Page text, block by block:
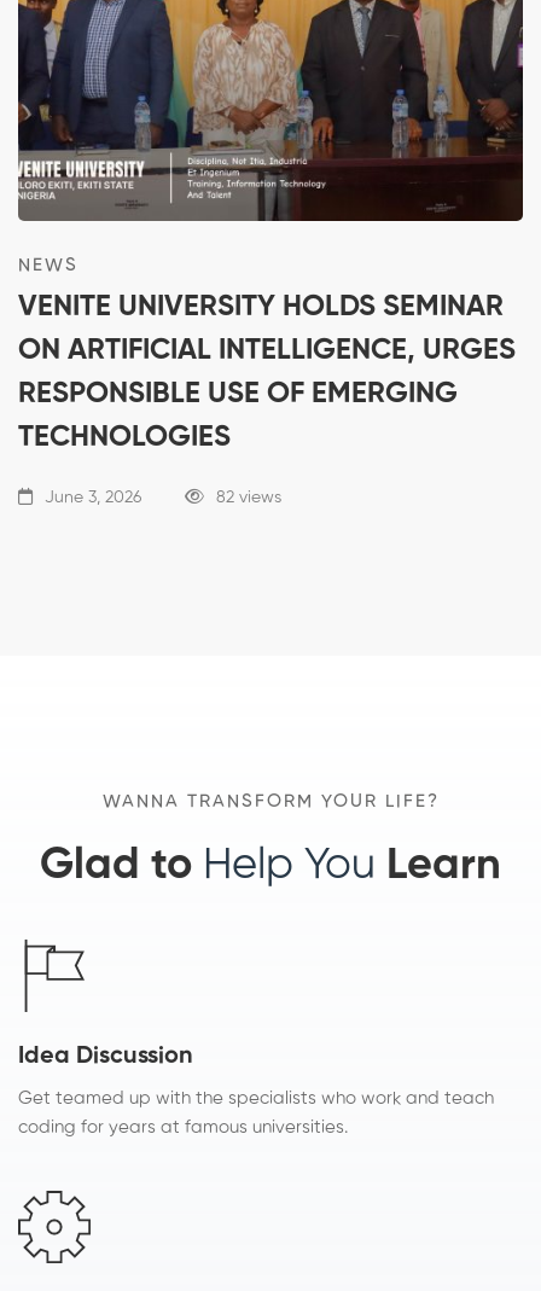
NEWS
VENITE UNIVERSITY HOLDS SEMINAR
ON ARTIFICIAL INTELLIGENCE, URGES
RESPONSIBLE USE OF EMERGING
TECHNOLOGIES
June 3, 2026 82 views
WANNA TRANSFORM YOUR LIFE?
Glad to Help You Learn
Idea Discussion
Get teamed up with the specialists who work and teach
coding for years at famous universities.